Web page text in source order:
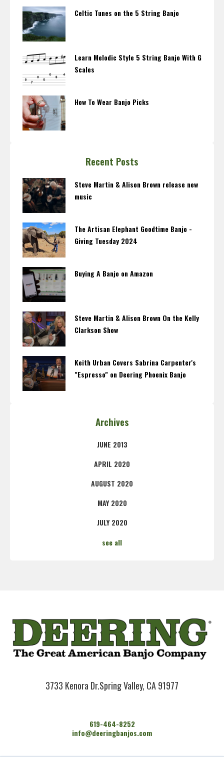
Celtic Tunes on the 5 String Banjo
Learn Melodic Style 5 String Banjo With G
Scales
How To Wear Banjo Picks
Recent Posts
Steve Martin & Alison Brown release new
music
The Artisan Elephant Goodtime Banjo -
Giving Tuesday 2024
Buying A Banjo on Amazon
Steve Martin & Alison Brown On the Kelly
Clarkson Show
Keith Urban Covers Sabrina Carpenter's
"Espresso" on Deering Phoenix Banjo
Archives
JUNE 2013
APRIL 2020
AUGUST 2020
MAY 2020
JULY 2020
see all
3733 Kenora Dr.Spring Valley, CA 91977
619-464-8252
info@deeringbanjos.com